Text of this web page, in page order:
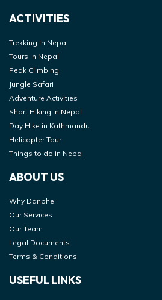
ACTIVITIES
Trekking In Nepal
Tours in Nepal
Peak Climbing
Jungle Safari
Adventure Activities
Short Hiking in Nepal
Day Hike in Kathmandu
Helicopter Tour
Things to do in Nepal
ABOUT US
Why Danphe
Our Services
Our Team
Legal Documents
Terms & Conditions
USEFUL LINKS